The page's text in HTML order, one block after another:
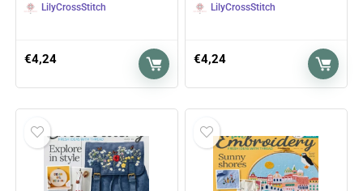
LilyCrossStitch
€4,24
LilyCrossStitch
€4,24